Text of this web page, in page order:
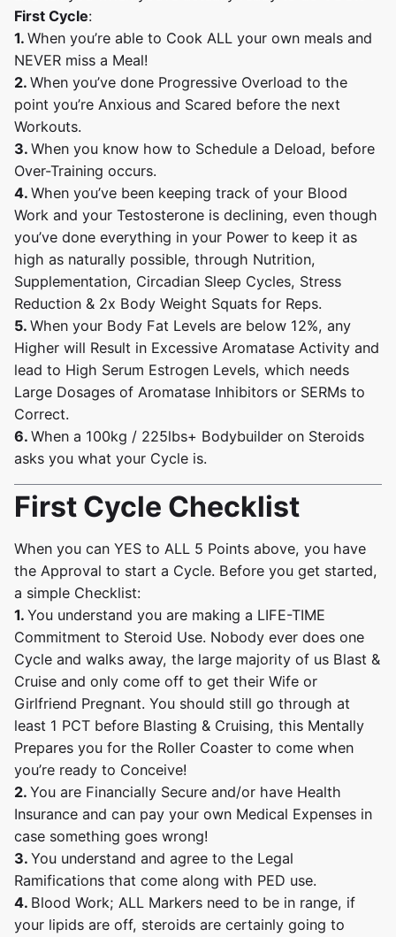
First Cycle:
1. When you’re able to Cook ALL your own meals and
NEVER miss a Meal!
2. When you’ve done Progressive Overload to the
point you’re Anxious and Scared before the next
Workouts.
3. When you know how to Schedule a Deload, before
Over-Training occurs.
4. When you’ve been keeping track of your Blood
Work and your Testosterone is declining, even though
you’ve done everything in your Power to keep it as
high as naturally possible, through Nutrition,
Supplementation, Circadian Sleep Cycles, Stress
Reduction & 2x Body Weight Squats for Reps.
5. When your Body Fat Levels are below 12%, any
Higher will Result in Excessive Aromatase Activity and
lead to High Serum Estrogen Levels, which needs
Large Dosages of Aromatase Inhibitors or SERMs to
Correct.
6. When a 100kg / 225lbs+ Bodybuilder on Steroids
asks you what your Cycle is.
First Cycle Checklist
When you can YES to ALL 5 Points above, you have
the Approval to start a Cycle. Before you get started,
a simple Checklist:
1. You understand you are making a LIFE-TIME
Commitment to Steroid Use. Nobody ever does one
Cycle and walks away, the large majority of us Blast &
Cruise and only come off to get their Wife or
Girlfriend Pregnant. You should still go through at
least 1 PCT before Blasting & Cruising, this Mentally
Prepares you for the Roller Coaster to come when
you’re ready to Conceive!
2. You are Financially Secure and/or have Health
Insurance and can pay your own Medical Expenses in
case something goes wrong!
3. You understand and agree to the Legal
Ramifications that come along with PED use.
4. Blood Work; ALL Markers need to be in range, if
your lipids are off, steroids are certainly going to